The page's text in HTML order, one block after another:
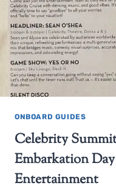
ONBOARD GUIDES
Celebrity
Embarkation
Entertainment